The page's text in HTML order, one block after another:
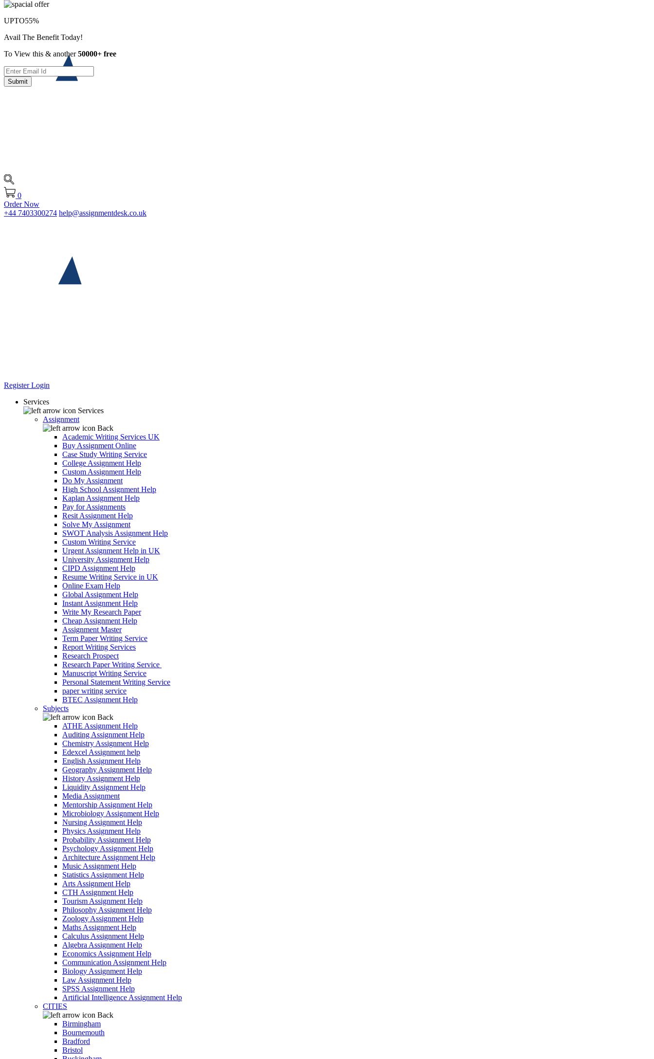
0
Order Now
+44 7403300274 help@assignmentdesk.co.uk
RegisterLogin
Services
Services
Assignment
Back
Academic Writing Services UK
Buy Assignment Online
Case Study Writing Service
College Assignment Help
Custom Assignment Help
Do My Assignment
High School Assignment Help
Kaplan Assignment Help
Pay for Assignments
Resit Assignment Help
Solve My Assignment
SWOT Analysis Assignment Help
Custom Writing Service
Urgent Assignment Help in UK
University Assignment Help
CIPD Assignment Help
Resume Writing Service in UK
Online Exam Help
Global Assignment Help
Instant Assignment Help
Write My Research Paper
Cheap Assignment Help
Assignment Master
Term Paper Writing Service
Report Writing Services
Research Prospect
Research Paper Writing Service
Manuscript Writing Service
Personal Statement Writing Service
paper writing service
BTEC Assignment Help
Subjects
Back
ATHE Assignment Help
Auditing Assignment Help
Chemistry Assignment Help
Edexcel Assignment help
English Assignment Help
Geography Assignment Help
History Assignment Help
Liquidity Assignment Help
Media Assignment
Mentorship Assignment Help
Microbiology Assignment Help
Nursing Assignment Help
Physics Assignment Help
Probability Assignment Help
Psychology Assignment Help
Architecture Assignment Help
Music Assignment Help
Statistics Assignment Help
Arts Assignment Help
CTH Assignment Help
Tourism Assignment Help
Philosophy Assignment Help
Zoology Assignment Help
Maths Assignment Help
Calculus Assignment Help
Algebra Assignment Help
Economics Assignment Help
Communication Assignment Help
Biology Assignment Help
Law Assignment Help
SPSS Assignment Help
Artificial Intelligence Assignment Help
CITIES
Back
Birmingham
Bournemouth
Bradford
Bristol
UPTO55%
Avail The Benefit Today!
To View this & another50000+ free
Submit